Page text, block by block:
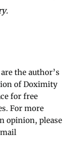
the author’s
of Doximity
for free
For more
opinion, please